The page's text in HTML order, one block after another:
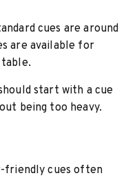
cues are around
are available for
start with a cue
being too heavy.
friendly cues often